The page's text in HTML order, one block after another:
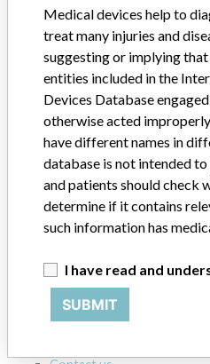
Korea Roche
Manufacturer Address
Seoul
Manufacturer Parent
Source
ABOUT THIS DATABASE
Notices of medical devices and
Medical devices help to
treat many injuries and
suggesting or implying
entities included in the
Devices Database
otherwise acted
have different names in
database is not intended
and patients should check
determine if it contains
such information has
I have read and
SUBMIT